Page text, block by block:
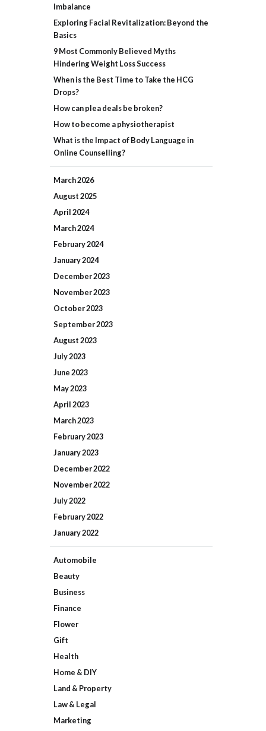
Imbalance
Exploring Facial Revitalization: Beyond the
Basics
9 Most Commonly Believed Myths
Hindering Weight Loss Success
When is the Best Time to Take the HCG
Drops?
How can plea deals be broken?
How to become a physiotherapist
What is the Impact of Body Language in
Online Counselling?
March2026
August2025
April2024
March2024
February2024
January2024
December2023
November2023
October2023
September2023
August2023
July2023
June2023
May2023
April2023
March2023
February2023
January2023
December2022
November2022
July2022
February2022
January2022
Automobile
Beauty
Business
Finance
Flower
Gift
Health
Home & DIY
Land & Property
Law & Legal
Marketing